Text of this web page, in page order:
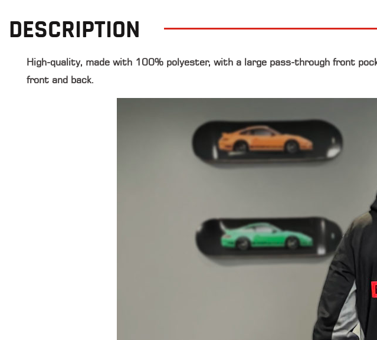
DESCRIPTION
High-quality, made with 100% polyester, with a large pass-through front
front and back.